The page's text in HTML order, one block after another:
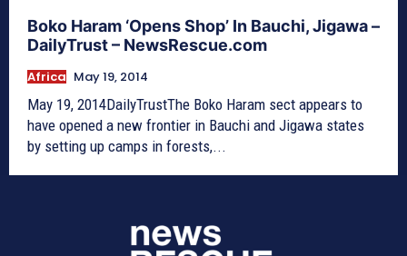
Boko Haram ‘Opens Shop’ In Bauchi, Jigawa –
DailyTrust – NewsRescue.com
Africa May 19, 2014
May 19, 2014DailyTrustThe Boko Haram sect appears to
have opened a new frontier in Bauchi and Jigawa states
by setting up camps in forests,...